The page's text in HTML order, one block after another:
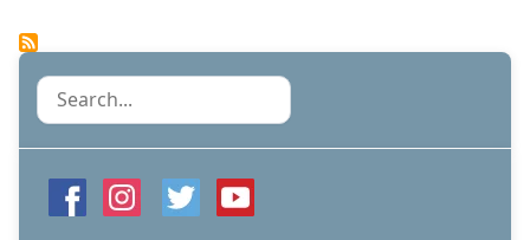
THINGS
AFTER
CRUISE
Search